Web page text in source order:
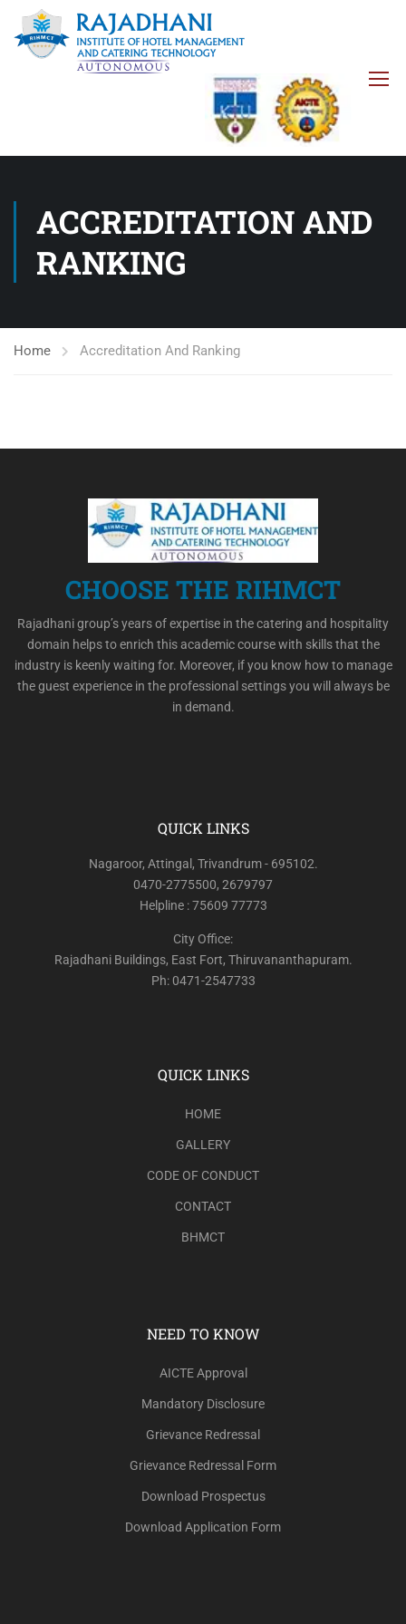
ACCREDITATION AND
RANKING
Home Accreditation And Ranking
CHOOSE THE RIHMCT
Rajadhani group’s years of expertise in the catering and hospitality
domain helps to enrich this academic course with skills that the
industry is keenly waiting for. Moreover, if you know how to manage
the guest experience in the professional settings you will always be
in demand.
QUICK LINKS
Nagaroor, Attingal, Trivandrum - 695102.
0470-2775500, 2679797
Helpline : 75609 77773
City Office:
Rajadhani Buildings, East Fort, Thiruvananthapuram.
Ph: 0471-2547733
QUICK LINKS
HOME
GALLERY
CODE OF CONDUCT
CONTACT
BHMCT
NEED TO KNOW
AICTE Approval
Mandatory Disclosure
Grievance Redressal
Grievance Redressal Form
Download Prospectus
Download Application Form